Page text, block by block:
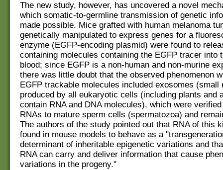
The new study, however, has uncovered a novel
which somatic-to-germline transmission of genetic
made possible. Mice grafted with human melanoma
genetically manipulated to express genes for a
enzyme (EGFP-encoding plasmid) were found to
containing molecules containing the EGFP tracer into
blood; since EGFP is a non-human and non-murine
there was little doubt that the observed phenomenon
EGFP trackable molecules included exosomes (small
produced by all eukaryotic cells (including plants and
contain RNA and DNA molecules), which were
RNAs to mature sperm cells (spermatozoa) and
The authors of the study pointed out that RNA of this
found in mouse models to behave as a
determinant of inheritable epigenetic variations and
RNA can carry and deliver information that cause
variations in the progeny."